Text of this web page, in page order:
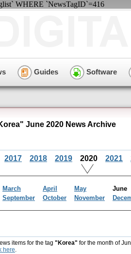
WHERE `NewsTagID`=416
Guides Software
June 2020 News Archive
2017 2018 2019 2020 2021
March April May
September October November
items for the tag "Korea" for the month of
here.